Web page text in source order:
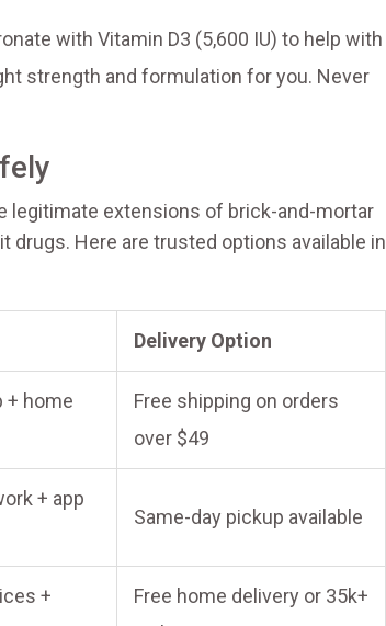
with Vitamin D3 (5,600 IU) to help with
strength and formulation for you. Never
legitimate extensions of brick-and-mortar
Here are trusted options available in
Delivery Option
+ home
Free shipping on orders
over $49
+ app
Same-day pickup available
+
Free home delivery or 35k+